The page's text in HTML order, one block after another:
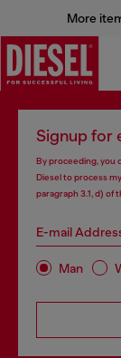
More
Signup for
By proceeding, you
Diesel to process
paragraph 3.1, d) of
E-mail
Man